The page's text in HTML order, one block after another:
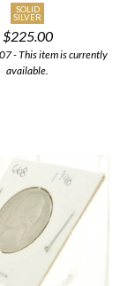
SOLID
SILVER
$225.00
- This item is currently
available.